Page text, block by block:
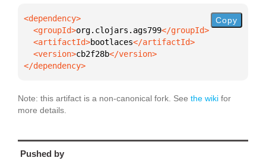
  <groupId>
org.clojars.ags799
  <artifactId>
bootlaces
  <version>
cb2f28b
</dependency>
Copy
Note: this artifact is a non-canonical fork. See the wiki for
more details.
Pushed by